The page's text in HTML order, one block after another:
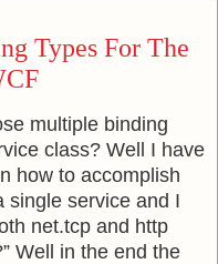
Types For The
multiple binding
class? Well I have
how to accomplish
single service and I
net.tcp and http
Well in the end the